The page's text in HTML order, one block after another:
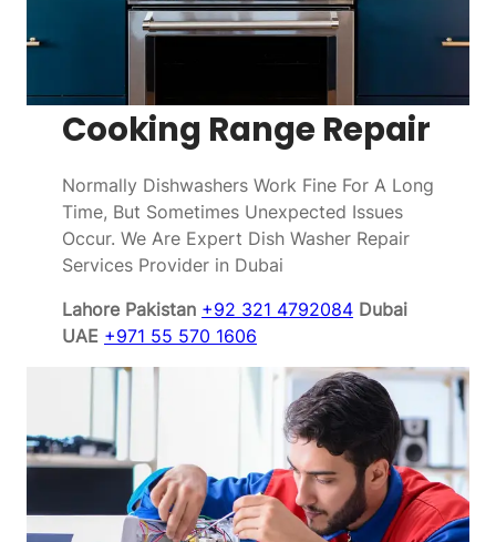
Cooking Range Repair
Normally Dishwashers Work Fine For A Long
Time, But Sometimes Unexpected Issues
Occur. We Are Expert Dish Washer Repair
Services Provider in Dubai
Lahore Pakistan +92 321 4792084 Dubai
UAE +971 55 570 1606